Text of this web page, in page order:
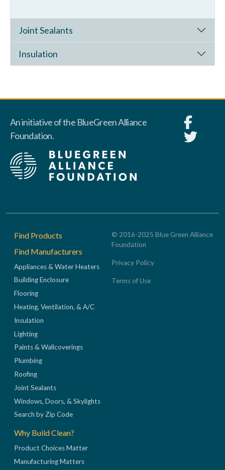
Joint Sealants
Insulation
An initiative of the BlueGreen Alliance
Foundation.
Footer
Find Products
Find Manufacturers
Appliances & Water Heaters
Building Enclosure
Flooring
Heating, Ventilation, & A/C
Insulation
Lighting
Paints & Wallcoverings
Plumbing
Roofing
Joint Sealants
Windows, Doors, & Skylights
Search by Zip Code
Why Build Clean?
Product Choices Matter
Manufacturing Matters
© 2016-2025 Blue Green Alliance
Foundation
Privacy Policy
Terms of Use